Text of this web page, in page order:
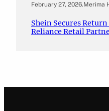
February 27, 2026.Merima
Shein Secures
Reliance Retail